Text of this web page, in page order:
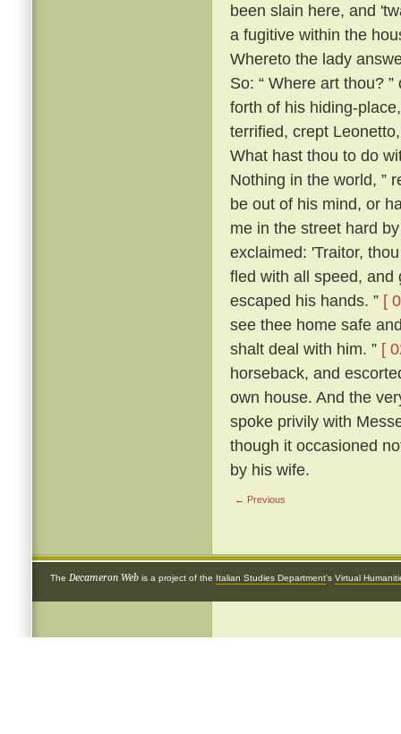
been slain here, and
a fugitive within the
Whereto the lady
So: “ Where art thou?
forth of his hiding-
terrified, crept
What hast thou to do
Nothing in the world, ”
be out of his mind, or
me in the street hard
exclaimed: 'Traitor,
fled with all speed, and
escaped his hands. ” [
see thee home safe
shalt deal with him. ” [
horseback, and
own house. And the
spoke privily with
though it occasioned
by his wife.
← Previous
The Decameron Web is a project of the Italian Studies Department's Virtual